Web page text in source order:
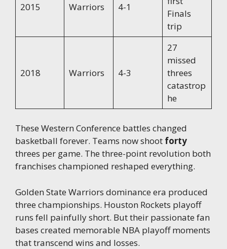
2015 Warriors 4-1
Finals
trip
2018 Warriors 4-3
27
missed
threes
catastrop
he
These Western Conference battles changed
basketball forever. Teams now shoot forty
threes per game. The three-point revolution both
franchises championed reshaped everything.
Golden State Warriors dominance era produced
three championships. Houston Rockets playoff
runs fell painfully short. But their passionate fan
bases created memorable NBA playoff moments
that transcend wins and losses.